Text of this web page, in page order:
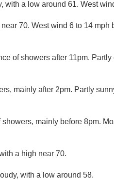
with a low around 61. West
70. West wind 6 to 14
of showers after 11pm.
mainly after 2pm. Partly
showers, mainly before 8pm.
a high near 70.
with a low around 58.